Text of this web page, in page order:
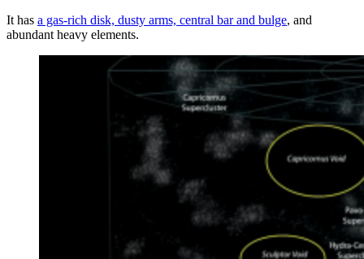
It has a gas-rich disk, dusty arms, central bar and bulge, and
abundant heavy elements.